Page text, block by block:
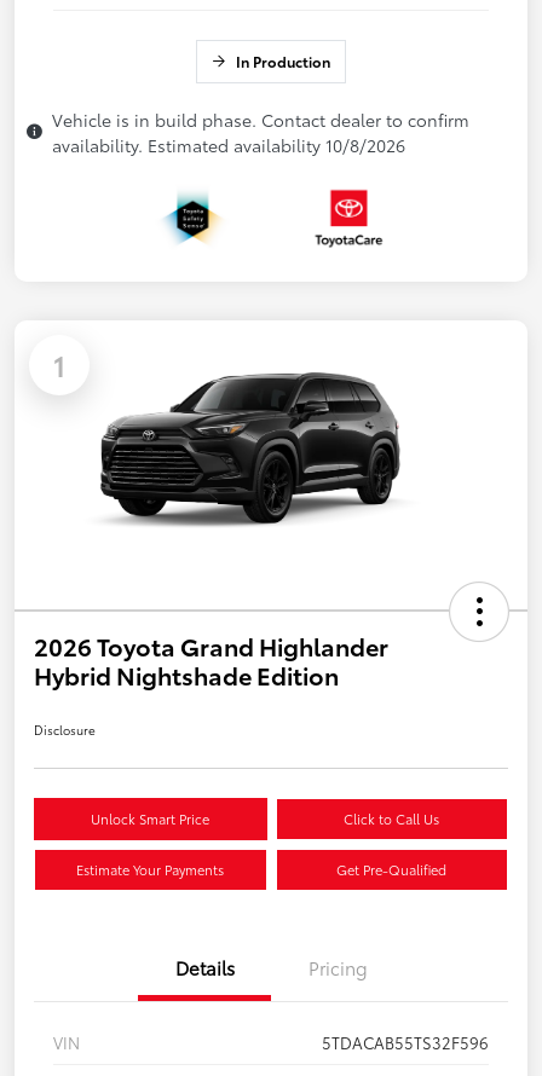
In Production
Vehicle is in build phase. Contact dealer to confirm
availability. Estimated availability 10/8/2026
1
2026 Toyota Grand Highlander
Hybrid Nightshade Edition
Disclosure
Unlock Smart Price Click to Call Us
Estimate Your Payments Get Pre-Qualified
Details Pricing
VIN
5TDACAB55TS32F596